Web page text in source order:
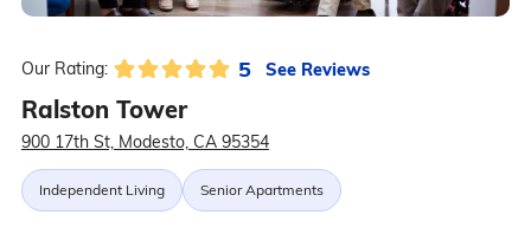
Our Rating: 5 See Reviews
Ralston Tower
900 17th St, Modesto, CA 95354
Independent Living Senior Apartments